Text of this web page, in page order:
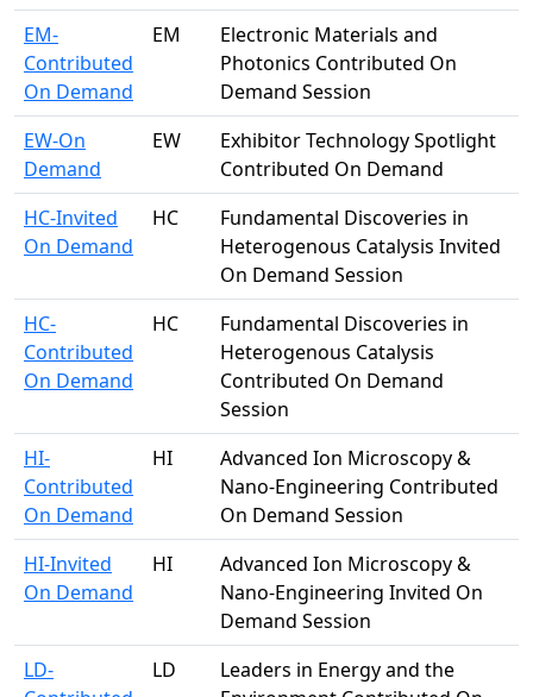
EM-
Contributed
On Demand
EM
Electronic Materials and
Photonics Contributed On
Demand Session
EW-On
Demand
EW
Exhibitor Technology Spotlight
Contributed On Demand
HC-Invited
On Demand
HC
Fundamental Discoveries in
Heterogenous Catalysis Invited
On Demand Session
HC-
Contributed
On Demand
HC
Fundamental Discoveries in
Heterogenous Catalysis
Contributed On Demand
Session
HI-
Contributed
On Demand
HI
Advanced Ion Microscopy &
Nano-Engineering Contributed
On Demand Session
HI-Invited
On Demand
HI
Advanced Ion Microscopy &
Nano-Engineering Invited On
Demand Session
LD-
LD
Leaders in Energy and the